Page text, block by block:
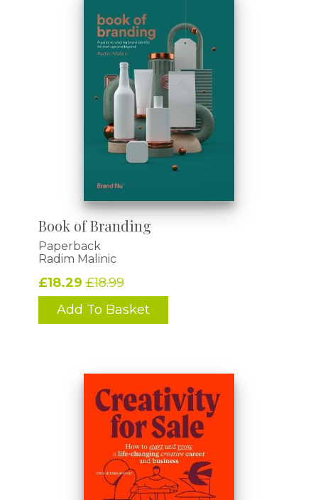
Book of Branding
Paperback
Radim Malinic
£18.29£18.99
Add To Basket